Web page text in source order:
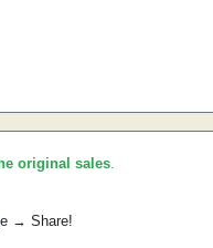
original sales.
→ Share!